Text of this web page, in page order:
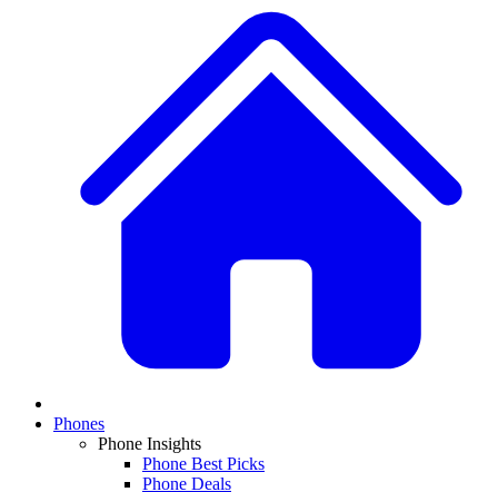
Phones
Phone Insights
Phone Best Picks
Phone Deals